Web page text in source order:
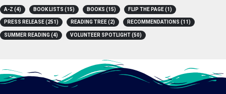
A-Z (4) BOOK LISTS (15) BOOKS (15) FLIP THE PAGE(1)
PRESS RELEASE(251) READING TREE(2) RECOMMENDATIONS (11)
SUMMER READING(4) VOLUNTEER SPOTLIGHT(50)